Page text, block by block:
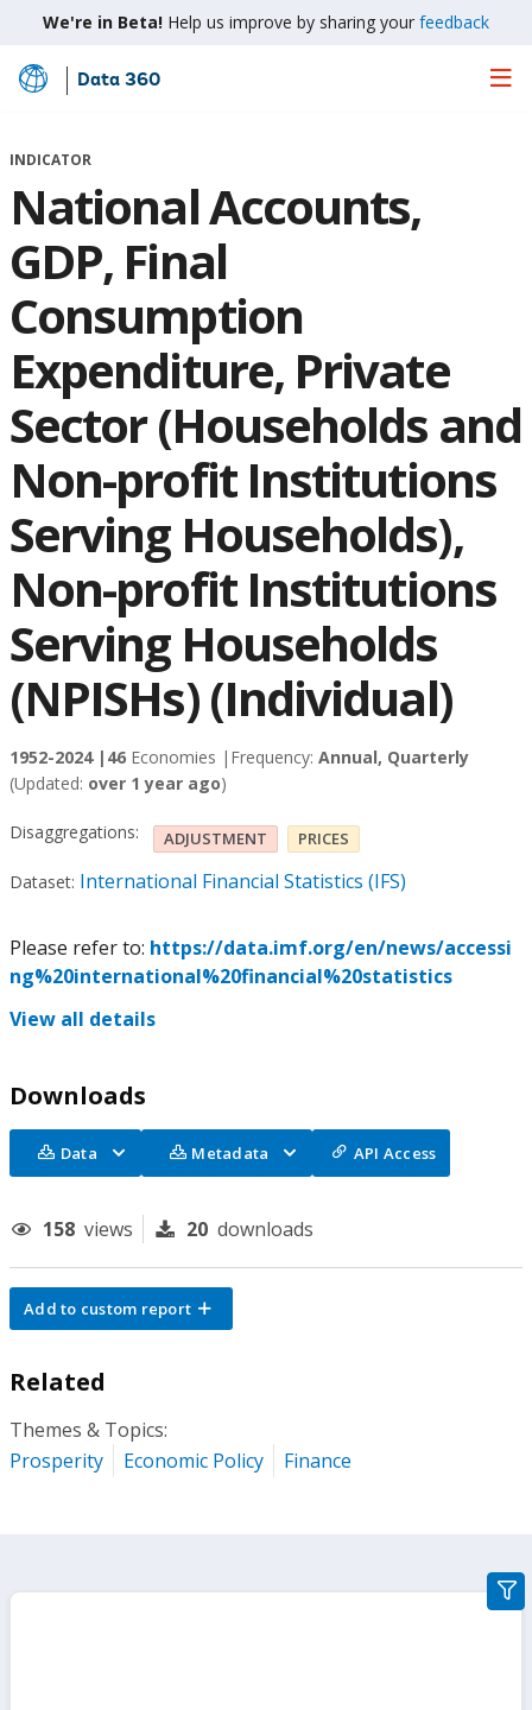
We're in Beta! Help us improve by sharing your feedback
Skip
Main
Data 360
INDICATOR
National Accounts,
GDP, Final
Consumption
Expenditure, Private
Sector (Households and
Non-profit Institutions
Serving Households),
Non-profit Institutions
Serving Households
(NPISHs) (Individual)
1952-2024 | 46 Economies | Frequency: Annual, Quarterly
(Updated: over 1 year ago)
Disaggregations: ADJUSTMENT PRICES
Dataset: International Financial Statistics (IFS)
Please refer to: https://data.imf.org/en/news/accessi
ng%20international%20financial%20statistics
View all details
Downloads
Data Metadata API Access
158 views 20 downloads
Add to custom report
Related
Themes & Topics:
Prosperity
Economic Policy Finance